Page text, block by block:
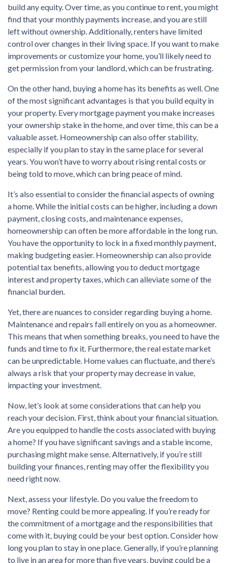
build any equity. Over time, as you continue to rent, you might
find that your monthly payments increase, and you are still
left without ownership. Additionally, renters have limited
control over changes in their living space. If you want to make
improvements or customize your home, you’ll likely need to
get permission from your landlord, which can be frustrating.
On the other hand, buying a home has its benefits as well. One
of the most significant advantages is that you build equity in
your property. Every mortgage payment you make increases
your ownership stake in the home, and over time, this can be a
valuable asset. Homeownership can also offer stability,
especially if you plan to stay in the same place for several
years. You won’t have to worry about rising rental costs or
being told to move, which can bring peace of mind.
It’s also essential to consider the financial aspects of owning
a home. While the initial costs can be higher, including a down
payment, closing costs, and maintenance expenses,
homeownership can often be more affordable in the long run.
You have the opportunity to lock in a fixed monthly payment,
making budgeting easier. Homeownership can also provide
potential tax benefits, allowing you to deduct mortgage
interest and property taxes, which can alleviate some of the
financial burden.
Yet, there are nuances to consider regarding buying a home.
Maintenance and repairs fall entirely on you as a homeowner.
This means that when something breaks, you need to have the
funds and time to fix it. Furthermore, the real estate market
can be unpredictable. Home values can fluctuate, and there’s
always a risk that your property may decrease in value,
impacting your investment.
Now, let’s look at some considerations that can help you
reach your decision. First, think about your financial situation.
Are you equipped to handle the costs associated with buying
a home? If you have significant savings and a stable income,
purchasing might make sense. Alternatively, if you’re still
building your finances, renting may offer the flexibility you
need right now.
Next, assess your lifestyle. Do you value the freedom to
move? Renting could be more appealing. If you’re ready for
the commitment of a mortgage and the responsibilities that
come with it, buying could be your best option. Consider how
long you plan to stay in one place. Generally, if you’re planning
to live in an area for more than five years, buying could be a